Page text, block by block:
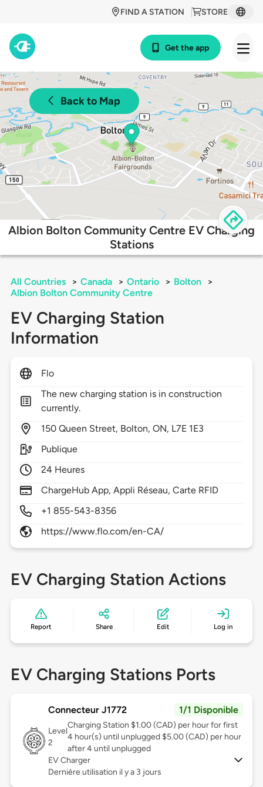
STORE
FIND A STATION
Get the app
Back to Map
Albion Bolton Community Centre EV Charging
Stations
All Countries > Canada > Ontario > Bolton
>
Albion Bolton Community Centre
EV Charging Station
Information
Flo
The new charging station is in construction
currently.
150 Queen Street, Bolton,ON, L7E 1E3
Publique
24 Heures
ChargeHub App, Appli Réseau, Carte RFID
+1 855-543-8356
https://www.flo.com/en-CA/
EV Charging Station Actions
Report Share Edit Log in
EV Charging Stations Ports
Connecteur J1772 1/1 Disponible
Level
2
Charging Station $1.00 (CAD) per hour for first
4 hour(s) until unplugged $5.00 (CAD) per hour
after 4 until unplugged
EV Charger
Dernière utilisation il y a 3 jours